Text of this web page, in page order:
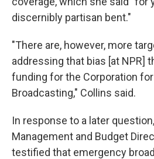
discernibly partisan bent."
"There are, however, more
addressing that bias [at NPR]
funding for the Corporation
Broadcasting," Collins said.
In response to a later
Management and Budget
testified that emergency